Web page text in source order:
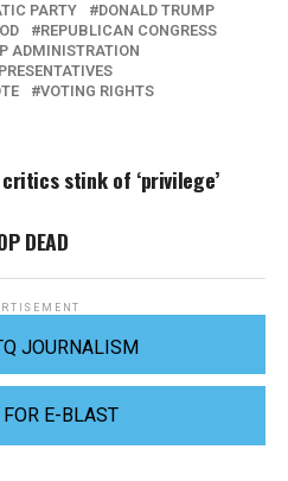
PARTY
DONALD TRUMP
REPUBLICAN CONGRESS
ADMINISTRATION
VOTING RIGHTS
stink of ‘privilege’
DEAD
JOURNALISM
E-BLAST